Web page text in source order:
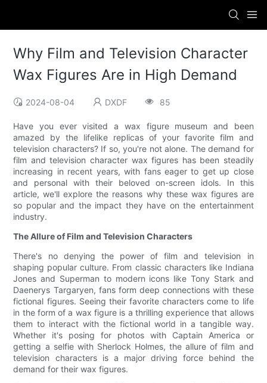
Why Film and Television Character
Wax Figures Are in High Demand
2024-08-04 DXDF 85
Have you ever visited a wax figure museum and been
amazed by the lifelike replicas of your favorite film and
television characters? If so, you're not alone. The demand for
film and television character wax figures has been steadily
increasing in recent years, with fans eager to get up close
and personal with their beloved on-screen idols. In this
article, we'll explore the reasons why these wax figures are
so popular and the impact they have on the entertainment
industry.
The Allure of Film and Television Characters
There's no denying the power of film and television in
shaping popular culture. From classic characters like Indiana
Jones and Superman to modern icons like Tony Stark and
Daenerys Targaryen, fans form deep connections with these
fictional figures. Seeing their favorite characters come to life
in the form of a wax figure is a thrilling experience that allows
them to interact with the fictional world in a tangible way.
Whether it's posing for photos with Captain America or
getting a selfie with Sherlock Holmes, the allure of film and
television characters is a major driving force behind the
demand for their wax figures.